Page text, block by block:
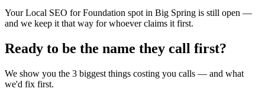
Your Local SEO for Foundation spot in Big Spring is still open —
and we keep it that way for whoever claims it first.
Ready to be the name they call first?
We show you the 3 biggest things costing you calls — and what
we'd fix first.